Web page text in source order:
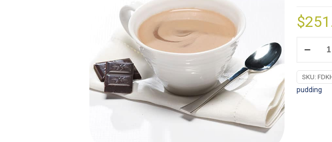
$
Healthy
hot
SKU:
pudding